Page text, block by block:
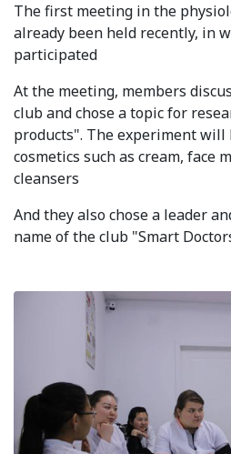
Curriculum
Syllabus
Admission
Admission Open
Official Representatives
For Students
Scholarship programme
Library
E-Learning
The first meeting in the
already been held recently, in
participated
At the meeting, members
club and chose a topic for
products". The experiment will
cosmetics such as cream, face
cleansers
And they also chose a leader
name of the club "Smart